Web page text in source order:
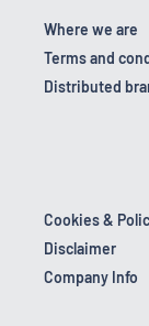
Where we are
Terms and
Distributed
Cookies &
Disclaimer
Company Info